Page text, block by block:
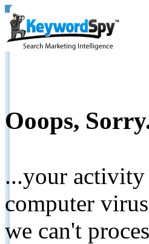
Ooops,
...your activity
computer
we can't